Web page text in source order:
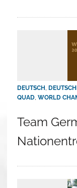
DEUTSCH
QUAD, WORLD
Team